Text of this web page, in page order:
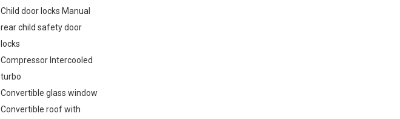
Child door locks Manual
rear child safety door
locks
Compressor Intercooled
turbo
Convertible glass window
Convertible roof with